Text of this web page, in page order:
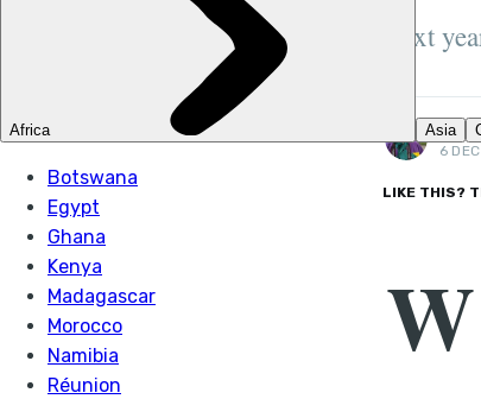
Next
6
LIKE THIS?
W